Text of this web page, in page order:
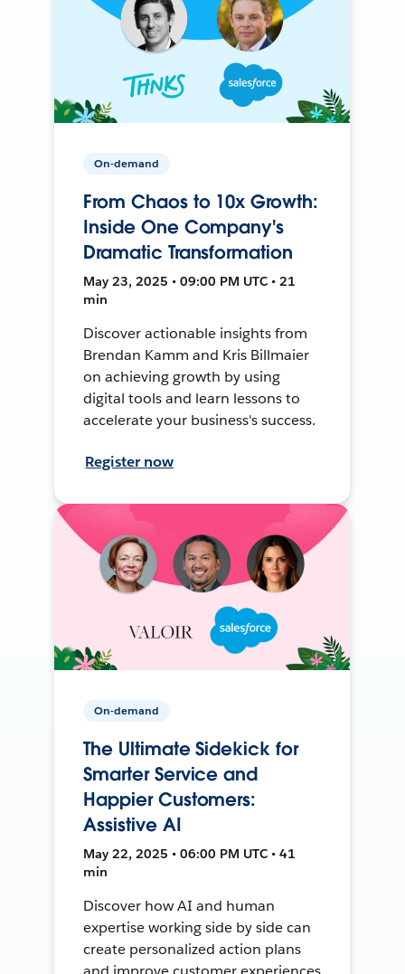
On-demand
From Chaos to 10x Growth:
Inside One Company's
Dramatic Transformation
May 23, 2025 • 09:00 PM UTC • 21
min
Discover actionable insights from
Brendan Kamm and Kris Billmaier
on achieving growth by using
digital tools and learn lessons to
accelerate your business's success.
Register now
On-demand
The Ultimate Sidekick for
Smarter Service and
Happier Customers:
Assistive AI
May 22, 2025 • 06:00 PM UTC • 41
min
Discover how AI and human
expertise working side by side can
create personalized action plans